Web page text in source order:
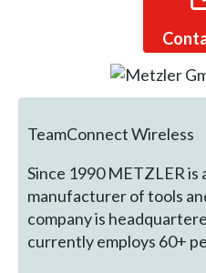
TeamConnect Wireless
Since 1990 METZLER
manufacturer of tools
company is
currently employs 60+